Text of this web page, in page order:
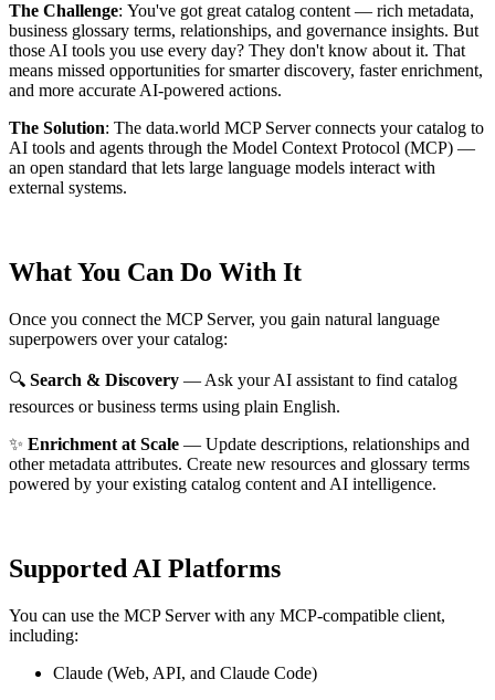
The Challenge: You've got great catalog content — rich metadata,
business glossary terms, relationships, and governance insights. But
those AI tools you use every day? They don't know about it. That
means missed opportunities for smarter discovery, faster enrichment,
and more accurate AI-powered actions.
The Solution: The data.world MCP Server connects your catalog to
AI tools and agents through the Model Context Protocol (MCP) —
an open standard that lets large language models interact with
external systems.
What You Can Do With It
Once you connect the MCP Server, you gain natural language
superpowers over your catalog:
🔍 Search & Discovery — Ask your AI assistant to find catalog
resources or business terms using plain English.
✨ Enrichment at Scale — Update descriptions, relationships and
other metadata attributes. Create new resources and glossary terms
powered by your existing catalog content and AI intelligence.
Supported AI Platforms
You can use the MCP Server with any MCP-compatible client,
including:
Claude (Web, API, and Claude Code)